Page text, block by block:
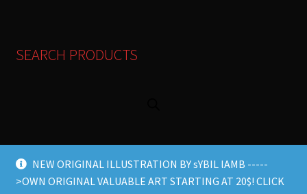
NEW ORIGINAL ILLUSTRATION BY sYBIL lAMB -----
>OWN ORIGINAL VALUABLE ART STARTING AT 20$! CLICK
SEARCH PRODUCTS
© Lamb Store 2026 2026